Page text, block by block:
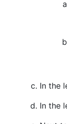
In the
In the